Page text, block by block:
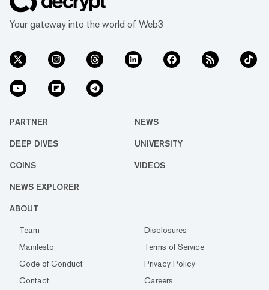
Your gateway into the world of Web3
PARTNER NEWS
DEEP DIVES UNIVERSITY
COINS VIDEOS
NEWS EXPLORER
ABOUT
Team
Disclosures
Manifesto
Terms of Service
Code of Conduct
Privacy Policy
Contact
Careers